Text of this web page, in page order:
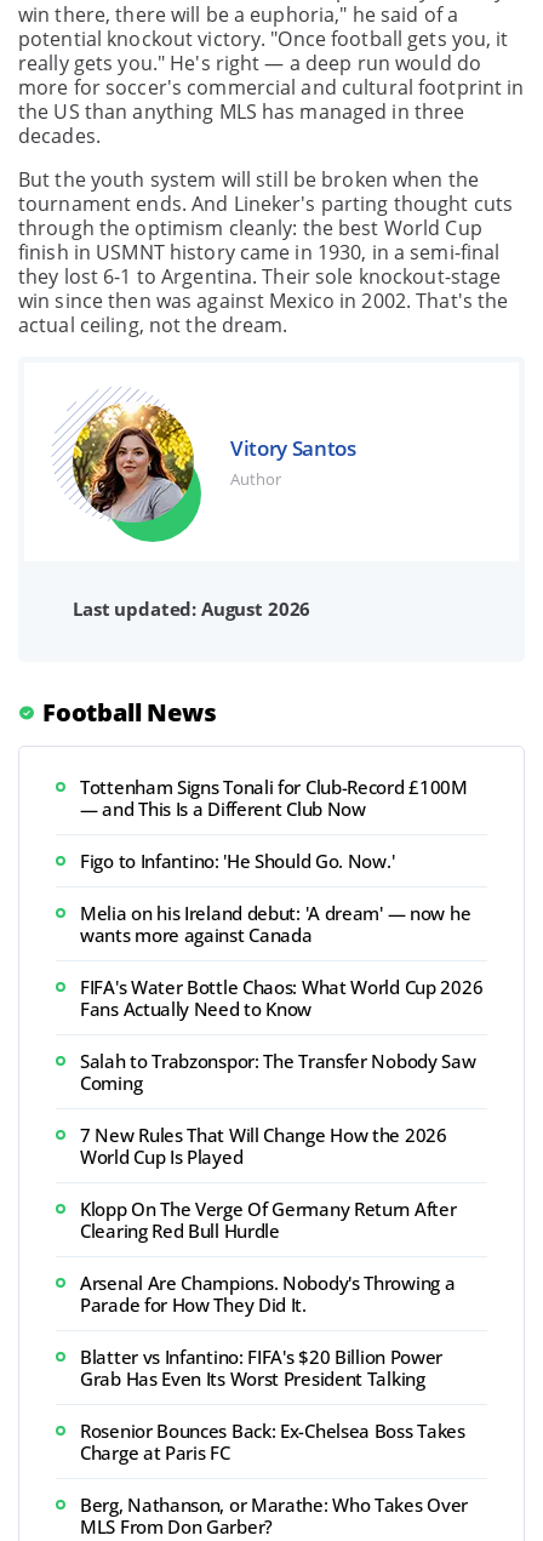
win there, there will be a euphoria," he said of a
potential knockout victory. "Once football gets you, it
really gets you." He's right — a deep run would do
more for soccer's commercial and cultural footprint in
the US than anything MLS has managed in three
decades.
But the youth system will still be broken when the
tournament ends. And Lineker's parting thought cuts
through the optimism cleanly: the best World Cup
finish in USMNT history came in 1930, in a semi-final
they lost 6-1 to Argentina. Their sole knockout-stage
win since then was against Mexico in 2002. That's the
actual ceiling, not the dream.
Vitory Santos
Author
Last updated: August 2026
Football News
Tottenham Signs Tonali for Club-Record £100M
— and This Is a Different Club Now
Figo to Infantino: 'He Should Go. Now.'
Melia on his Ireland debut: 'A dream' — now he
wants more against Canada
FIFA's Water Bottle Chaos: What World Cup 2026
Fans Actually Need to Know
Salah to Trabzonspor: The Transfer Nobody Saw
Coming
7 New Rules That Will Change How the 2026
World Cup Is Played
Klopp On The Verge Of Germany Return After
Clearing Red Bull Hurdle
Arsenal Are Champions. Nobody's Throwing a
Parade for How They Did It.
Blatter vs Infantino: FIFA's $20 Billion Power
Grab Has Even Its Worst President Talking
Rosenior Bounces Back: Ex-Chelsea Boss Takes
Charge at Paris FC
Berg, Nathanson, or Marathe: Who Takes Over
MLS From Don Garber?